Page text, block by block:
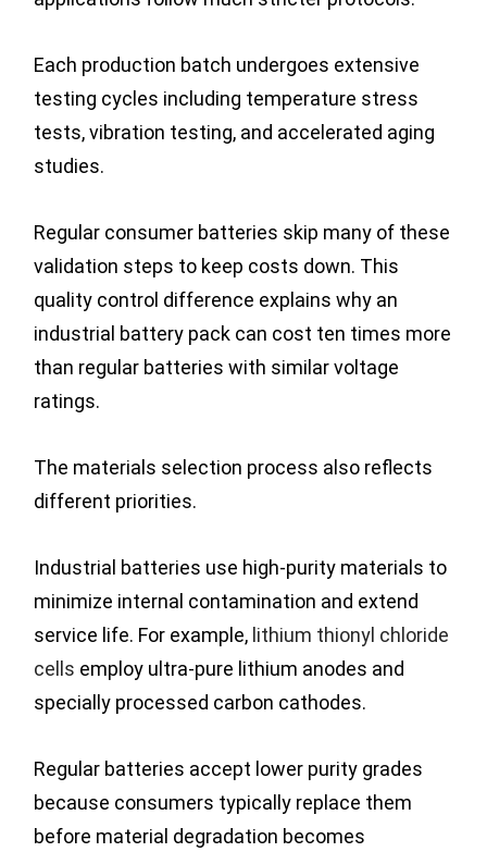
Each production batch undergoes extensive
testing cycles including temperature stress
tests, vibration testing, and accelerated aging
studies.
Regular consumer batteries skip many of these
validation steps to keep costs down. This
quality control difference explains why an
industrial battery pack can cost ten times more
than regular batteries with similar voltage
ratings.
The materials selection process also reflects
different priorities.
Industrial batteries use high-purity materials to
minimize internal contamination and extend
service life. For example, lithium thionyl chloride
cells employ ultra-pure lithium anodes and
specially processed carbon cathodes.
Regular batteries accept lower purity grades
because consumers typically replace them
before material degradation becomes